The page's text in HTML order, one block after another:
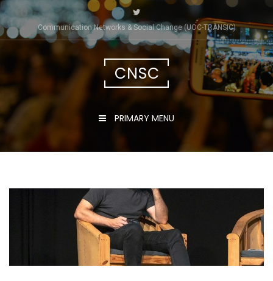
Skip
to
content
Communication Networks & Social Change (UOC-TRÀNSIC)
CNSC
PRIMARY MENU